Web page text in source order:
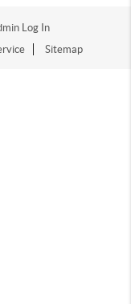
Log In
Sitemap